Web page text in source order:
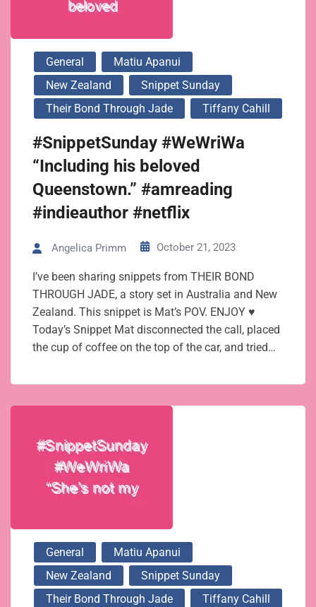
General
Matiu Apanui
New Zealand
Snippet Sunday
Their Bond Through Jade
Tiffany Cahill
#SnippetSunday #WeWriWa
“Including his beloved
Queenstown.” #amreading
#indieauthor #netflix
Angelica Primm October 21, 2023
I’ve been sharing snippets from THEIR BOND
THROUGH JADE, a story set in Australia and New
Zealand. This snippet is Mat’s POV. ENJOY ♥
Today’s Snippet Mat disconnected the call, placed
the cup of coffee on the top of the car, and tried…
General
Matiu Apanui
New Zealand
Snippet Sunday
Their Bond Through Jade
Tiffany Cahill